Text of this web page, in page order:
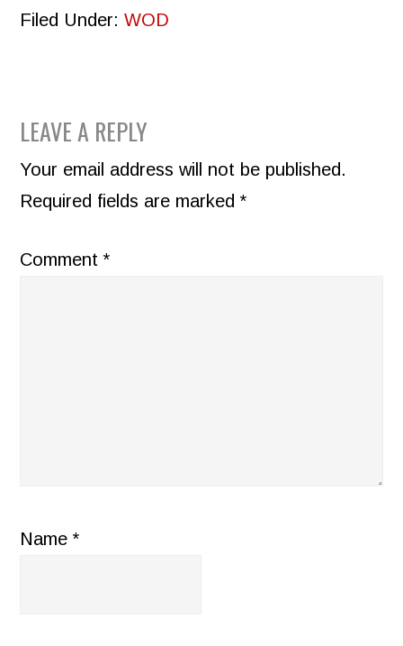
Filed Under:WOD
READER
INTERACTIONS
LEAVE A REPLY
Your email address will not be published.
Required fields are marked*
Comment*
Name*